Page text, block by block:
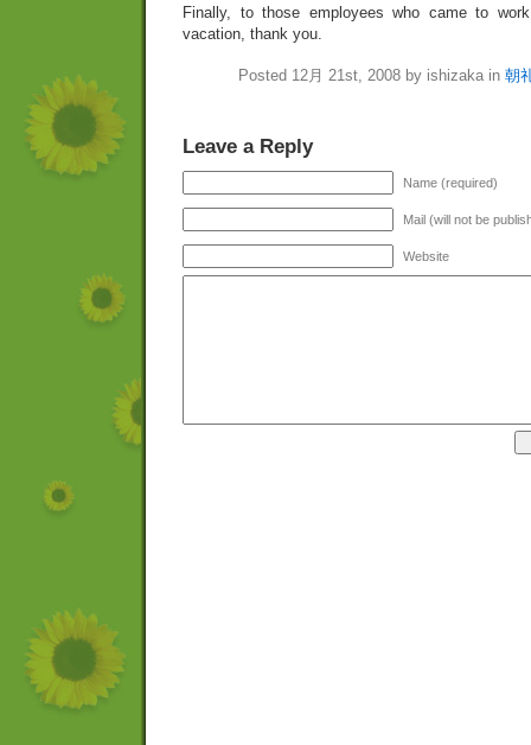
Finally, to those employees who came to
vacation, thank you.
Posted 12月 21st, 2008 by ishizaka in 朝
Leave a Reply
Name (required)
Mail (will not be
Website